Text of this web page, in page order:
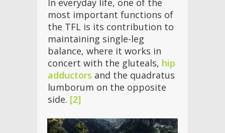
In everyday life, one of the
most important functions of
the TFL is its contribution to
maintaining single-leg
balance, where it works in
concert with the gluteals, hip
adductors and the quadratus
lumborum on the opposite
side. [2]